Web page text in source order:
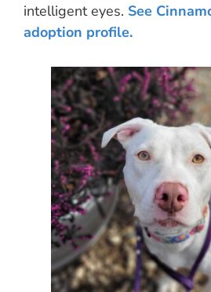
intelligent eyes. See
adoption profile.